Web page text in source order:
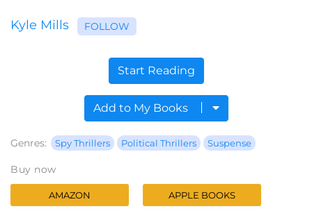
Kyle Mills FOLLOW
Start Reading
Add to My Books
Genres: Spy Thrillers Political Thrillers Suspense
Buy now
AMAZON APPLE BOOKS